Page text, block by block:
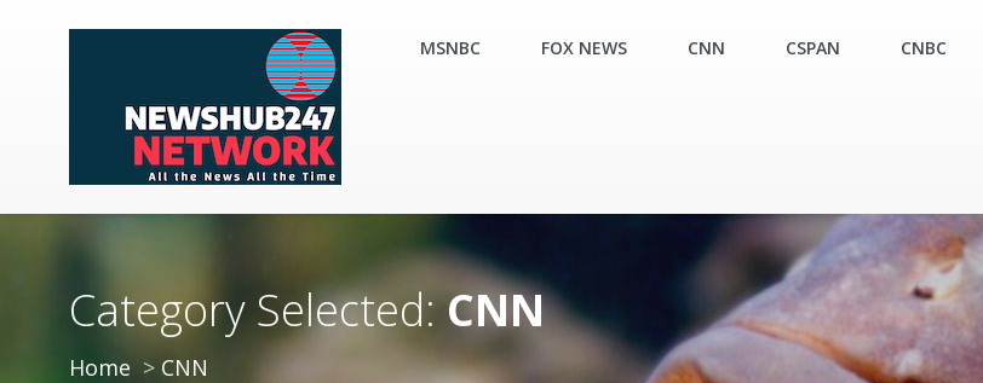
MSNBC FOX NEWS CNN CSPAN CNBC
Category Selected:CNN
Home CNN